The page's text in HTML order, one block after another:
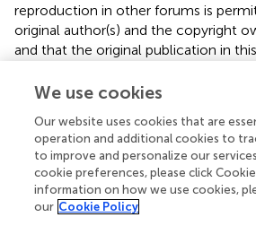
reproduction in other forums is
original author(s) and the copyright
and that the original publication in
distribution or reproduction is
Correspondence:Guilian Kong,
kongguilian666@163.com;
yanzhaochen1111@gmail.com
Disclaimer
We use cookies
Our website uses cookies that are
operation and additional cookies to
to improve and personalize our
cookie preferences, please click
information on how we use cookies,
our Cookie Policy